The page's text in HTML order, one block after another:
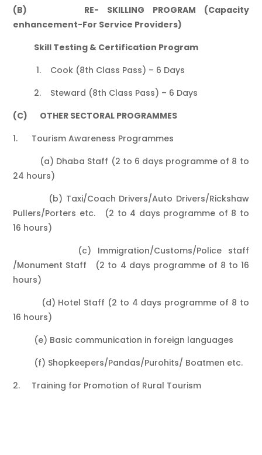
(B) RE- SKILLING PROGRAM (Capacity
enhancement-For Service Providers)
Skill Testing & Certification Program
1. Cook (8th Class Pass) – 6 Days
2. Steward (8th Class Pass) – 6 Days
(C) OTHER SECTORAL PROGRAMMES
1. Tourism Awareness Programmes
(a) Dhaba Staff (2 to 6 days programme of 8 to
24 hours)
(b) Taxi/Coach Drivers/Auto Drivers/Rickshaw
Pullers/Porters etc. (2 to 4 days programme of 8 to
16 hours)
(c) Immigration/Customs/Police staff
/Monument Staff (2 to 4 days programme of 8 to 16
hours)
(d) Hotel Staff (2 to 4 days programme of 8 to
16 hours)
(e) Basic communication in foreign languages
(f) Shopkeepers/Pandas/Purohits/ Boatmen etc.
2. Training for Promotion of Rural Tourism